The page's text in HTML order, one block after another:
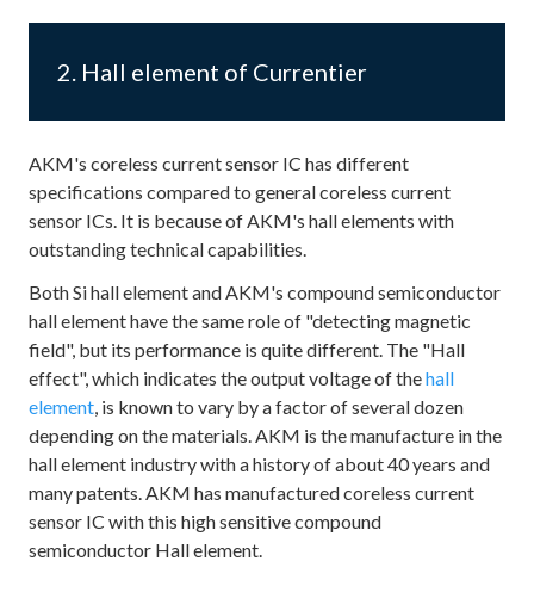
2. Hall element of Currentier
AKM's coreless current sensor IC has different
specifications compared to general coreless current
sensor ICs. It is because of AKM's hall elements with
outstanding technical capabilities.
Both Si hall element and AKM's compound semiconductor
hall element have the same role of "detecting magnetic
field", but its performance is quite different. The "Hall
effect", which indicates the output voltage of thehall
element, is known to vary by a factor of several dozen
depending on the materials. AKM is the manufacture in the
hall element industry with a history of about 40 years and
many patents. AKM has manufactured coreless current
sensor IC with this high sensitive compound
semiconductor Hall element.